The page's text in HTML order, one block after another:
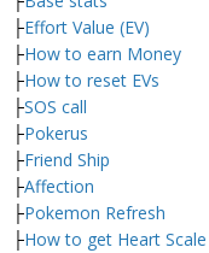
├Effort Value (EV)
├How to earn Money
├How to reset EVs
├SOS call
├Pokerus
├Friend Ship
├Affection
├Pokemon Refresh
├How to get Heart Scale